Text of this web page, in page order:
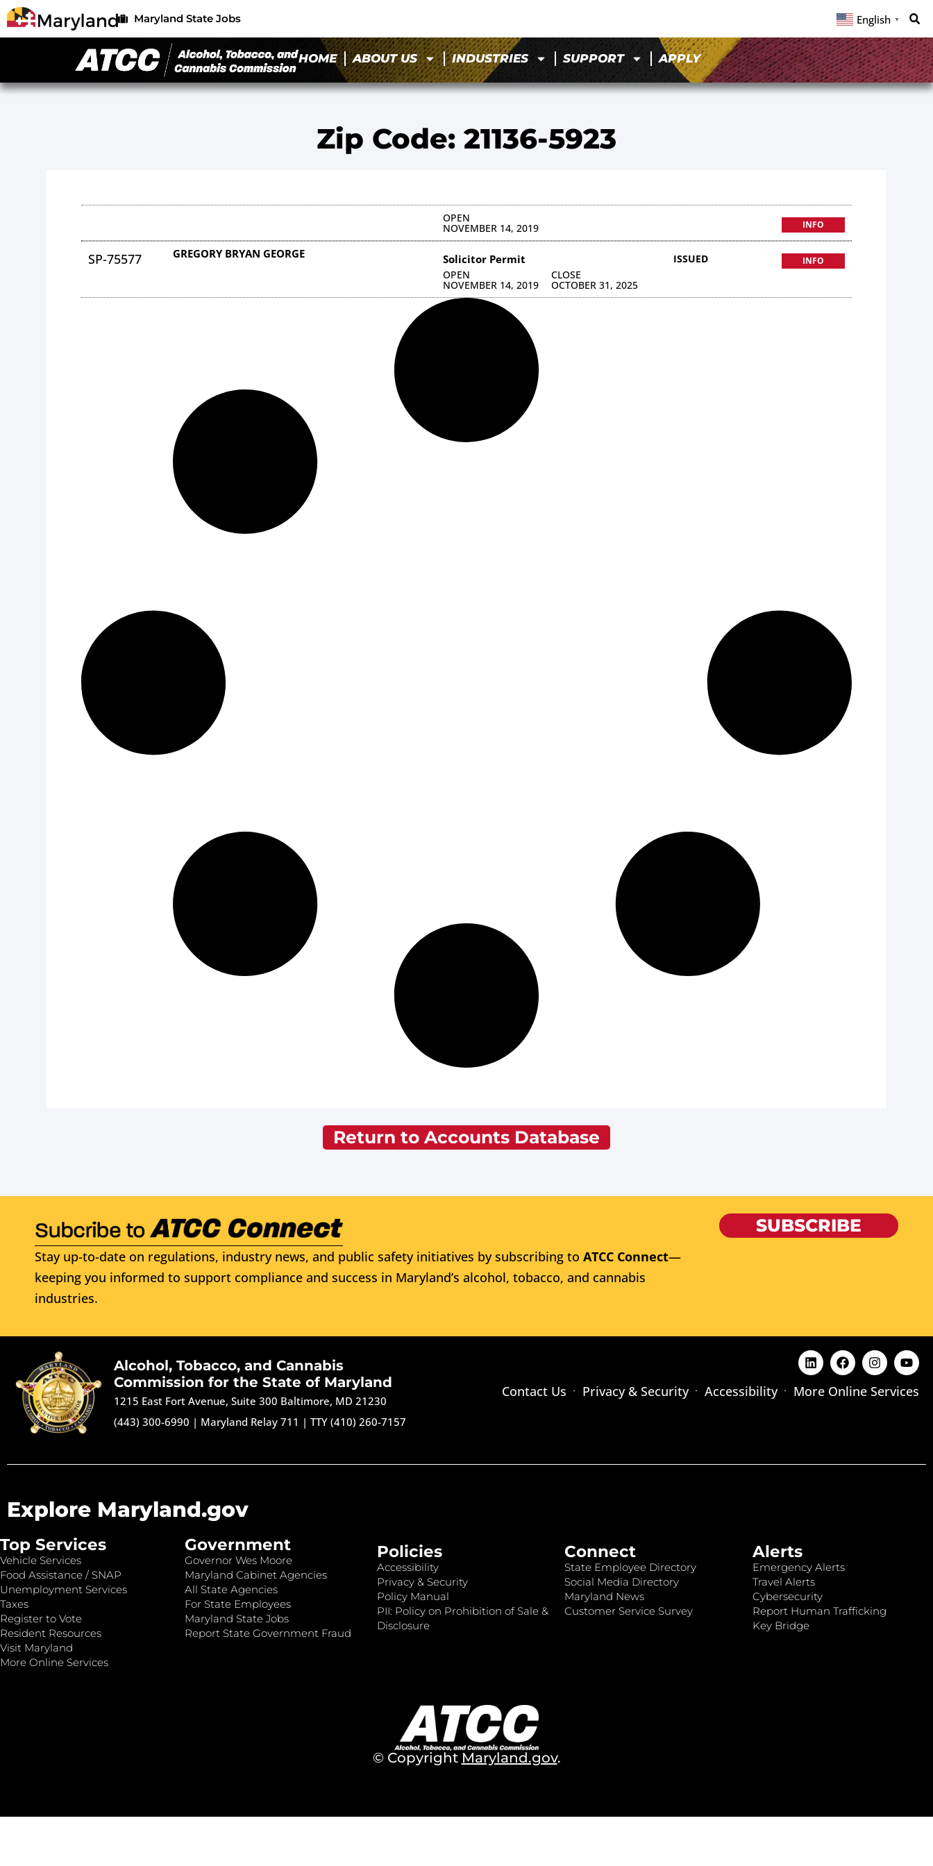
Maryland State Jobs English ▼
HOME ABOUT US INDUSTRIES SUPPORT APPLY
Zip Code: 21136-5923
OPEN
NOVEMBER 14, 2019 INFO
SP-75577 GREGORY BRYAN GEORGE Solicitor Permit
OPEN
NOVEMBER 14, 2019
CLOSE
OCTOBER 31, 2025
ISSUED INFO
Return to Accounts Database
Stay up-to-date on regulations, industry news, and public safety initiatives by subscribing to ATCC Connect—
keeping you informed to support compliance and success in Maryland’s alcohol, tobacco, and cannabis
industries.
SUBSCRIBE
Alcohol, Tobacco, and Cannabis
Commission for the State of Maryland
1215 East Fort Avenue, Suite 300 Baltimore, MD 21230
(443) 300-6990 | Maryland Relay 711 |TTY (410) 260-7157
Contact Us Privacy & Security Accessibility More Online Services
Explore Maryland.gov
Top Services
Vehicle Services
Food Assistance / SNAP
Unemployment Services
Taxes
Register to Vote
Resident Resources
Visit Maryland
More Online Services
Government
Governor Wes Moore
Maryland Cabinet Agencies
All State Agencies
For State Employees
Maryland State Jobs
Report State Government Fraud
Policies
Accessibility
Privacy & Security
Policy Manual
PII: Policy on Prohibition of Sale &
Disclosure
Connect
State Employee Directory
Social Media Directory
Maryland News
Customer Service Survey
Alerts
Emergency Alerts
Travel Alerts
Cybersecurity
Report Human Trafficking
Key Bridge
© Copyright Maryland.gov.